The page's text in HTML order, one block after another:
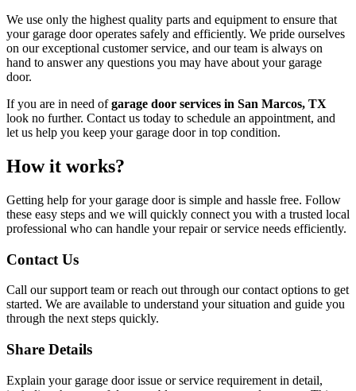
We use only the highest quality parts and equipment to ensure that
your garage door operates safely and efficiently. We pride ourselves
on our exceptional customer service, and our team is always on
hand to answer any questions you may have about your garage
door.
If you are in need ofgarage door services in San Marcos, TX
look no further. Contact us today to schedule an appointment, and
let us help you keep your garage door in top condition.
How it works?
Getting help for your garage door is simple and hassle free. Follow
these easy steps and we will quickly connect you with a trusted local
professional who can handle your repair or service needs efficiently.
Contact Us
Call our support team or reach out through our contact options to get
started. We are available to understand your situation and guide you
through the next steps quickly.
Share Details
Explain your garage door issue or service requirement in detail,